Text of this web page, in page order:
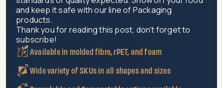
and keep it safe with our line of Packaging
products.
Thank you for reading this post, don't forget to
subscribe!
Available in molded fibre, rPET, and foam
Wide variety of SKUs in all shapes and sizes